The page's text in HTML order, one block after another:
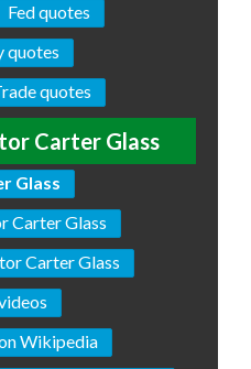
Fed quotes
quotes
quotes
Carter Glass
Glass
Carter Glass
Carter Glass
Wikipedia